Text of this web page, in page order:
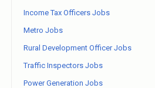
Income Tax Officers Jobs
Metro Jobs
Rural Development Officer Jobs
Traffic Inspectors Jobs
Power Generation Jobs